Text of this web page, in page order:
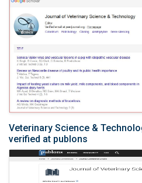
Veterinary Science &
verified at publons